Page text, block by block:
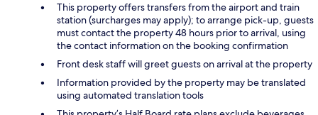
This property offers transfers from the airport and train
station (surcharges may apply); to arrange pick-up, guests
must contact the property 48 hours prior to arrival, using
the contact information on the booking confirmation
Front desk staff will greet guests on arrival at the property
Information provided by the property may be translated
using automated translation tools